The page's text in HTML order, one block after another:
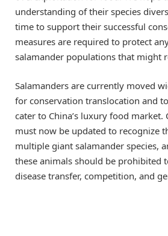
understanding of their species
time to support their successful
measures are required to protect
salamander populations that might
Salamanders are currently moved
for conservation translocation and
cater to China’s luxury food market.
must now be updated to recognize
multiple giant salamander species,
these animals should be prohibited
disease transfer, competition, and